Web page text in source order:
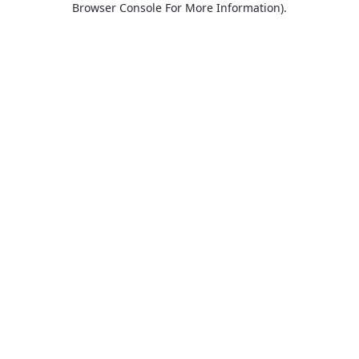
Browser Console For More Information).